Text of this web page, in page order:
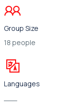
Group Size
18 people
Languages